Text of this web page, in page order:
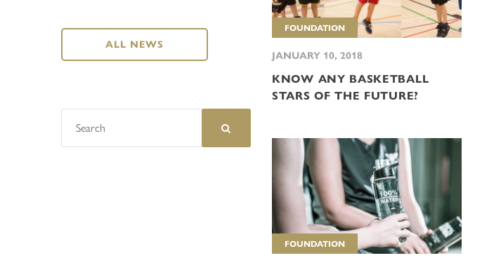
FOUNDATION
JANUARY 10, 2018
KNOW ANY BASKETBALL
STARS OF THE FUTURE?
FOUNDATION
ALL NEWS